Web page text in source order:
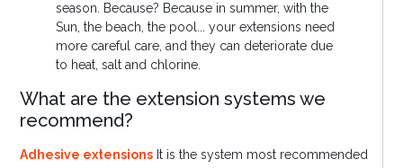
season. Because? Because in summer, with the
Sun, the beach, the pool... your extensions need
more careful care, and they can deteriorate due
to heat, salt and chlorine.
What are the extension systems we
recommend?
Adhesive extensions It is the system most recommended